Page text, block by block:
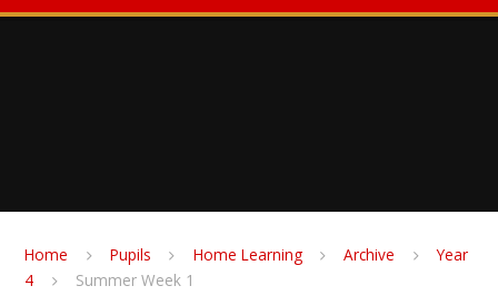
Home Pupils Home Learning Archive
Year
4
Summer Week 1